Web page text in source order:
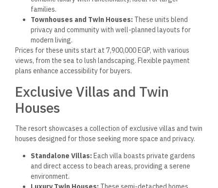
Azzar North Coast Resort offers a comprehensive range of
facilities and amenities designed to enhance residents’ living
experiences. These features create a luxurious and
comfortable environment, highlighting leisure and
recreational opportunities.
Leisure and Wellness
Amenities
The resort focuses on providing residents with various leisure
and wellness options. The spa offers a tranquil, relaxing
beauty therapies. The health club is equipped with modern
fitness equipment and caters to various workout routines.
Multiple swimming pools are strategically placed throughout
the resort, including a children’s pool and an infinity pool with
picturesque views of the Mediterranean Sea. Beautiful green